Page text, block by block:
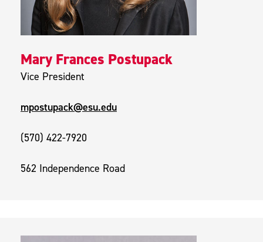
Mary Frances Postupack
Vice President
mpostupack@esu.edu
(570) 422-7920
562 Independence Road